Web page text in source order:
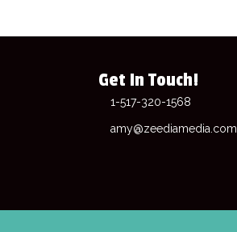
Get In Touch!
1-517-320-1568
amy@zeediamedia.com